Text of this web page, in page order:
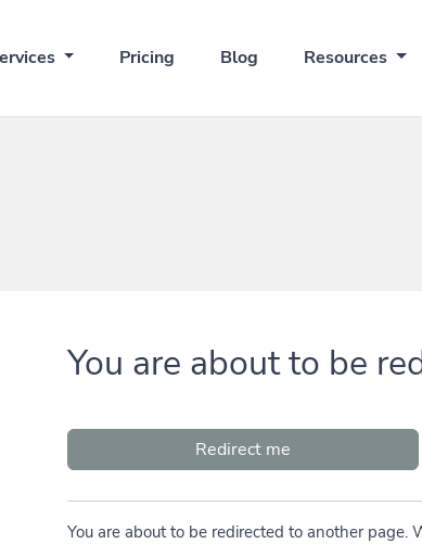
Pricing Blog Resources
You are about to be
Redirect me
You are about to be redirected to another